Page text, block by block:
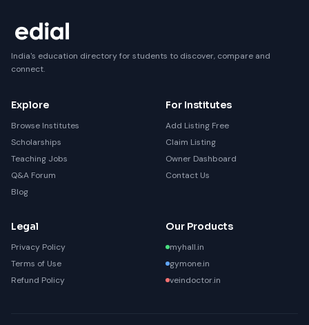
India's education directory for students to discover, compare and
connect.
Explore
Browse Institutes
Scholarships
Teaching Jobs
Q&A Forum
Blog
For Institutes
Add Listing Free
Claim Listing
Owner Dashboard
Contact Us
Legal
Privacy Policy
Terms of Use
Refund Policy
Our Products
myhall.in
gymone.in
veindoctor.in